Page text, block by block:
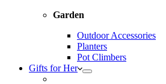
Garden
Outdoor Accessories
Planters
Pot Climbers
Gifts for Her